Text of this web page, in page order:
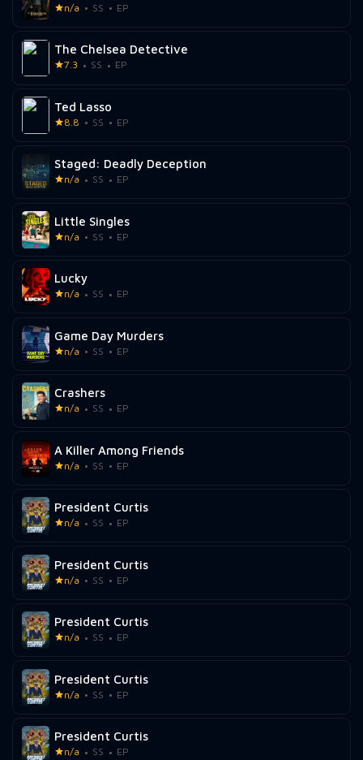
n/a SS EP
The Chelsea Detective
7.3 SS EP
Ted Lasso
8.8 SS EP
Staged: Deadly Deception
n/a SS EP
Little Singles
n/a SS EP
Lucky
n/a SS EP
Game Day Murders
n/a SS EP
Crashers
n/a SS EP
A Killer Among Friends
n/a SS EP
President Curtis
n/a SS EP
President Curtis
n/a SS EP
President Curtis
n/a SS EP
President Curtis
n/a SS EP
President Curtis
n/a SS EP